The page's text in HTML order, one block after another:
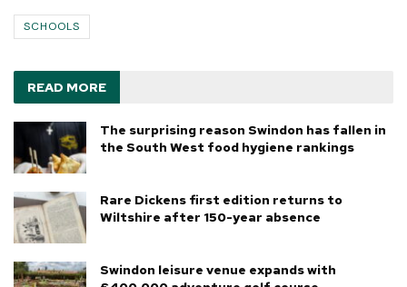
SCHOOLS
READ MORE
The surprising reason Swindon has fallen in
the South West food hygiene rankings
Rare Dickens first edition returns to
Wiltshire after 150-year absence
Swindon leisure venue expands with